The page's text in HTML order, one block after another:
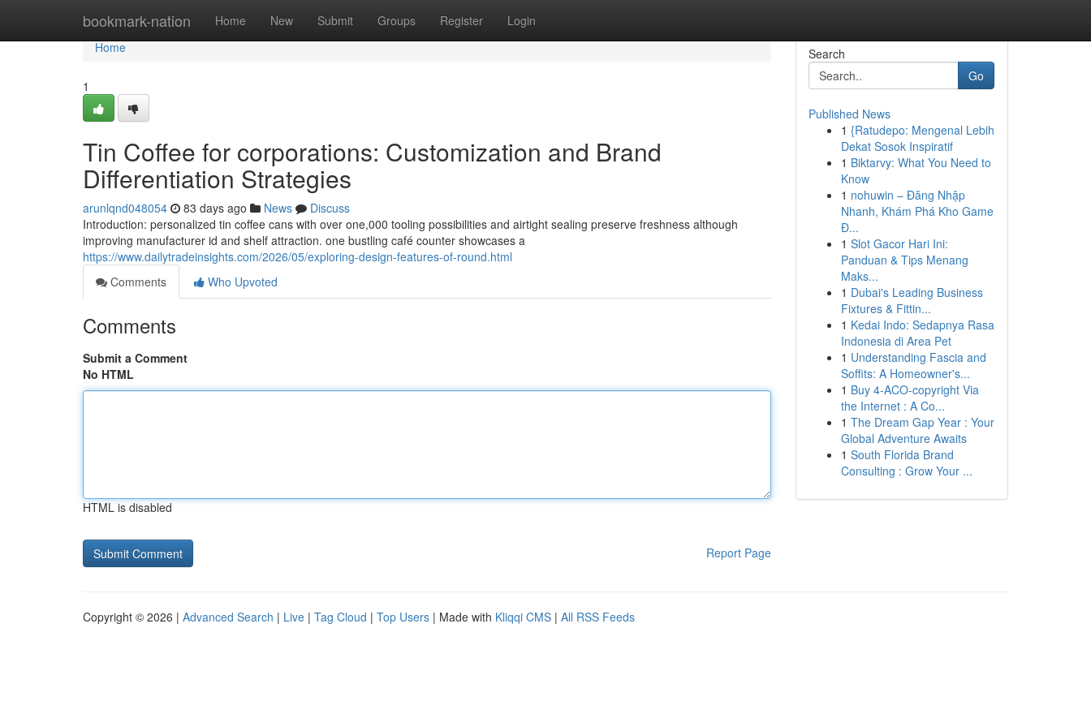
bookmark-nation Home New Submit Groups Register Login
Home
Home
1
Tin Coffee for corporations: Customization and Brand
Differentiation Strategies
arunlqnd048054 83 days ago News
Discuss
Introduction: personalized tin coffee cans with over one,000 tooling possibilities and airtight sealing preserve freshness although
improving manufacturer id and shelf attraction. one bustling café counter showcases a
https://www.dailytradeinsights.com/2026/05/exploring-design-features-of-round.html
Comments
Who Upvoted
Comments
Submit a Comment
No HTML
HTML is disabled
Report Page
Search
Go
Published News
1 {Ratudepo: Mengenal Lebih
Dekat Sosok Inspiratif
1 Biktarvy: What You Need to
Know
1 nohuwin – Đăng Nhập
Nhanh, Khám Phá Kho Game
Đ...
1 Slot Gacor Hari Ini:
Panduan & Tips Menang
Maks...
1 Dubai's Leading Business
Fixtures & Fittin...
1 Kedai Indo: Sedapnya Rasa
Indonesia di Area Pet
1 Understanding Fascia and
Soffits: A Homeowner's...
1 Buy 4-ACO-copyright Via
the Internet : A Co...
1 The Dream Gap Year : Your
Global Adventure Awaits
1 South Florida Brand
Consulting : Grow Your ...
Copyright © 2026 | Advanced Search | Live | Tag Cloud | Top Users | Made with Kliqqi CMS | All RSS Feeds